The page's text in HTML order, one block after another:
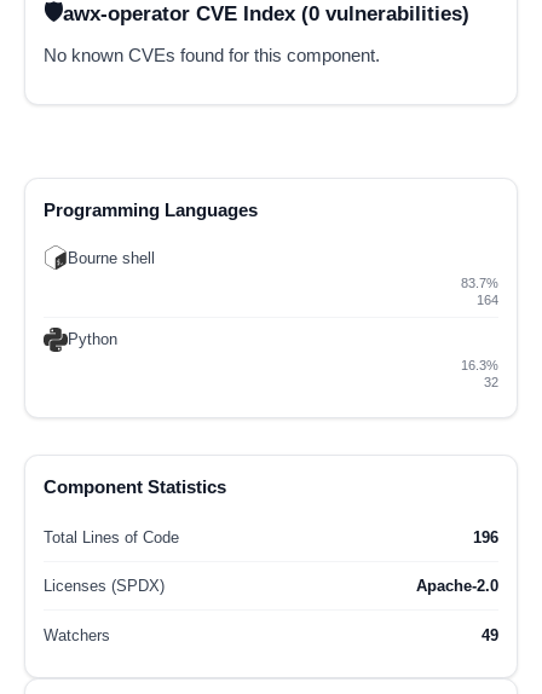
awx-operator CVE Index (0 vulnerabilities)
No known CVEs found for this component.
Programming Languages
Bourne shell
83.7%
164
Python
16.3%
32
Component Statistics
Total Lines of Code 196
Licenses (SPDX) Apache-2.0
Watchers 49